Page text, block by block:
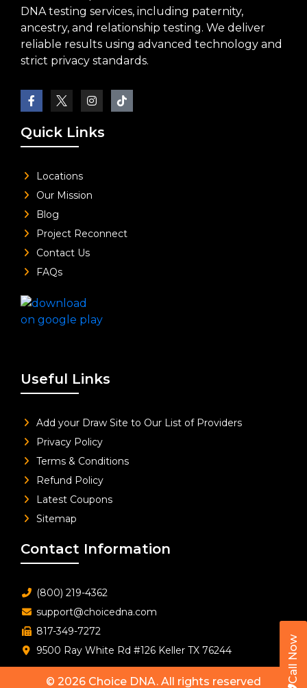
Call Now
DNA testing services, including paternity,
ancestry, and relationship testing. We deliver
reliable results using advanced technology and
strict privacy standards.
Quick Links
Locations
Our Mission
Blog
Project Reconnect
Contact Us
FAQs
Useful Links
Add your Draw Site to Our List of Providers
Privacy Policy
Terms & Conditions
Refund Policy
Latest Coupons
Sitemap
Contact Information
(800) 219-4362
support@choicedna.com
817-349-7272
9500 Ray White Rd #126 Keller TX 76244
© 2026 Choice DNA. All rights reserved